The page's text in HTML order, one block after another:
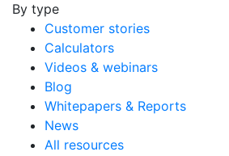
By type
Customer stories
Calculators
Videos & webinars
Blog
Whitepapers & Reports
News
All resources